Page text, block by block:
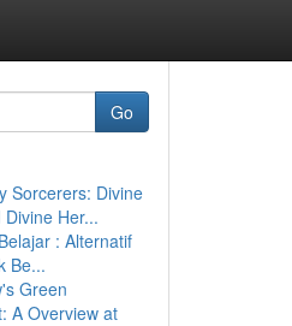
Go
Sorcerers: Divine
Her...
: Alternatif
Be...
Green
A Overview at